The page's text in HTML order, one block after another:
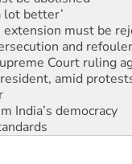
extension must be
and
Court ruling
amid
India’s democracy
push for water rights
midterm election
struck a